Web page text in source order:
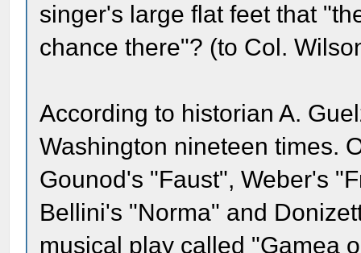
singer's large flat feet that
chance there"? (to Col.
According to historian A.
Washington nineteen times.
Gounod's "Faust", Weber's
Bellini's "Norma" and
musical play called "Gamea